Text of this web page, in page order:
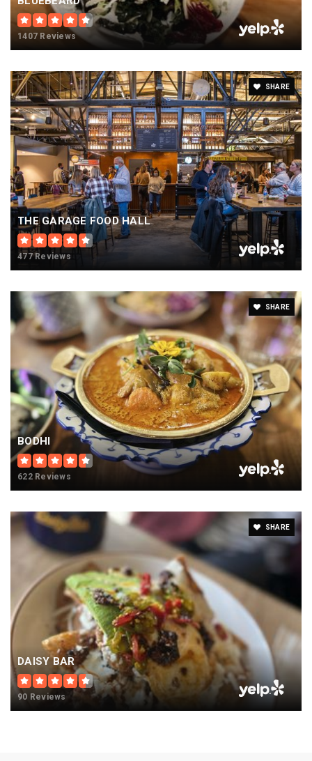
1407 Reviews
SHARE
THE GARAGE FOOD HALL
477 Reviews
SHARE
BODHI
622 Reviews
SHARE
DAISY BAR
90 Reviews